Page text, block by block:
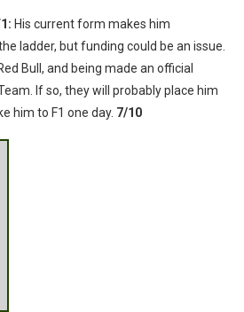
His current form makes him
ladder, but funding could be an issue.
Bull, and being made an official
If so, they will probably place him
him to F1 one day. 7/10